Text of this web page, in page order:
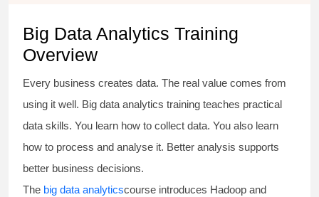
Big Data Analytics Training
Overview
Every business creates data. The real value comes from
using it well. Big data analytics training teaches practical
data skills. You learn how to collect data. You also learn
how to process and analyse it. Better analysis supports
better business decisions.
The big data analyticscourse introduces Hadoop and